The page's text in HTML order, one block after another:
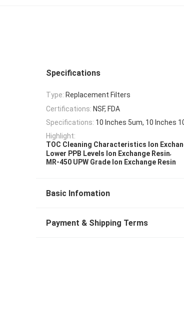
Specifications
Type: Replacement Filters
Certifications: NSF, FDA
Specifications: 10 Inches 5um, 10 Inches
Highlight:
TOC Cleaning Characteristics Ion
Lower PPB Levels Ion Exchange Resin,
MR-450 UPW Grade Ion Exchange Resin
Basic Infomation
Payment & Shipping Terms